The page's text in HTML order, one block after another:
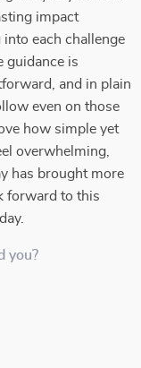
impact
into each challenge
guidance is
and in plain
even on those
how simple yet
overwhelming,
has brought more
forward to this
you?